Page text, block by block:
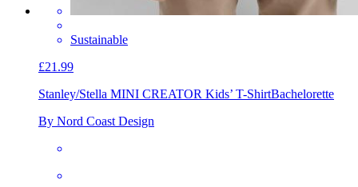
Sustainable
£21.99
Stanley/Stella MINI CREATOR Kids’ T-ShirtBachelorette
By Nord Coast Design